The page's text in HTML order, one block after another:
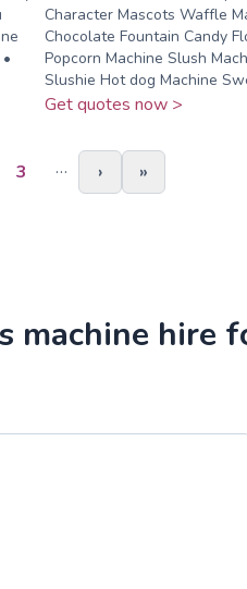
Character Mascots Waffle
Chocolate Fountain Candy
Popcorn Machine Slush
Slushie Hot dog Machine
Get quotes now >
3 … › »
machine hire